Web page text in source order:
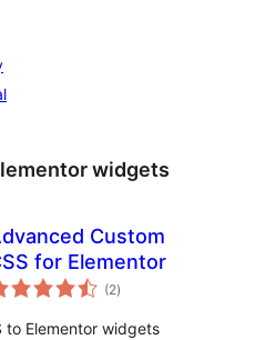
widgets
Custom
for Elementor
(2total
ratings
)
to Elementor widgets